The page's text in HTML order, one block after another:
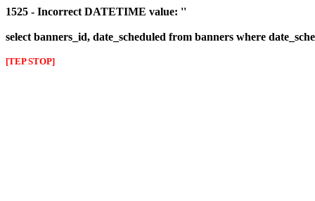
1525 - Incorrect DATETIME value: ''
select banners_id, date_scheduled from banners where
[TEP STOP]